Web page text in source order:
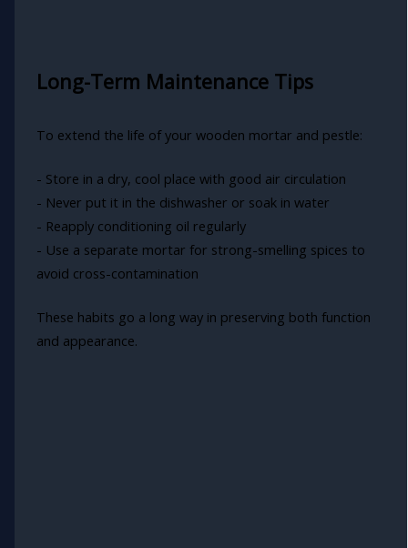
Long-Term Maintenance Tips
To extend the life of your wooden mortar and pestle:
- Store in a dry, cool place with good air circulation
- Never put it in the dishwasher or soak in water
- Reapply conditioning oil regularly
- Use a separate mortar for strong-smelling spices to
avoid cross-contamination
These habits go a long way in preserving both function
and appearance.